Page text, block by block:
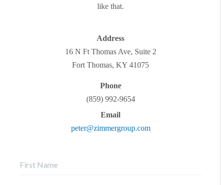
like that.
Address
16 N Ft Thomas Ave, Suite 2
Fort Thomas, KY 41075
Phone
(859) 992-9654
Email
peter@zimmergroup.com